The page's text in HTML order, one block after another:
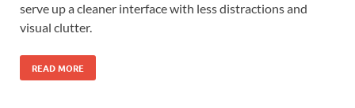
serve up a cleaner interface with less distractions and
visual clutter.
READ MORE